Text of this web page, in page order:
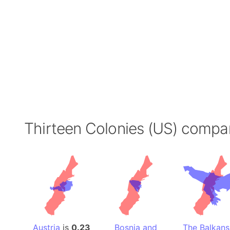
Thirteen Colonies (US)
Austria is 0.23
Bosnia and
The Balkans